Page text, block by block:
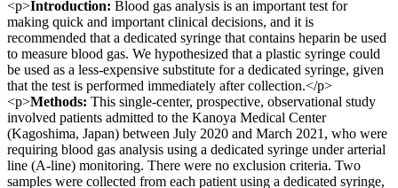
<p>Introduction: Blood gas analysis is an important test for
making quick and important clinical decisions, and it is
recommended that a dedicated syringe that contains heparin be used
to measure blood gas. We hypothesized that a plastic syringe could
be used as a less-expensive substitute for a dedicated syringe, given
that the test is performed immediately after collection.</p>
<p>Methods: This single-center, prospective, observational study
involved patients admitted to the Kanoya Medical Center
(Kagoshima, Japan) between July 2020 and March 2021, who were
requiring blood gas analysis using a dedicated syringe under arterial
line (A-line) monitoring. There were no exclusion criteria. Two
samples were collected from each patient using a dedicated syringe,